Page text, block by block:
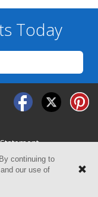
Today
continuing to
and our use of